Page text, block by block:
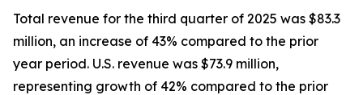
Total revenue for the third quarter of 2025 was $83.3
million, an increase of 43% compared to the prior
year period. U.S. revenue was $73.9 million,
representing growth of 42% compared to the prior